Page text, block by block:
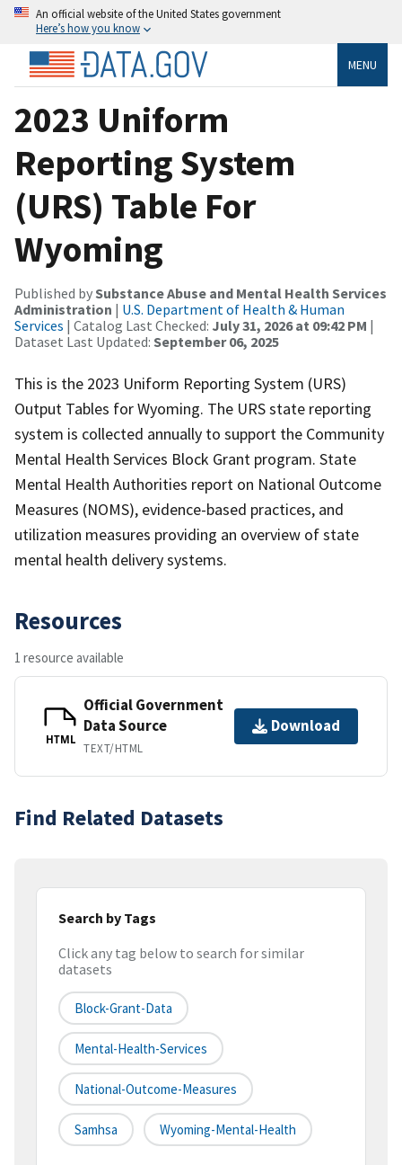
An official website of the United States government
Here’s how you know
MENU
2023 Uniform
Reporting System
(URS) Table For
Wyoming
Published bySubstance Abuse and Mental Health Services
Administration | U.S. Department of Health & Human
Services | Catalog Last Checked: July 31, 2026 at 09:42 PM |
Dataset Last Updated: September 06, 2025
This is the 2023 Uniform Reporting System (URS)
Output Tables for Wyoming. The URS state reporting
system is collected annually to support the Community
Mental Health Services Block Grant program. State
Mental Health Authorities report on National Outcome
Measures (NOMS), evidence-based practices, and
utilization measures providing an overview of state
mental health delivery systems.
Resources
1 resource available
HTML
Official Government
Data Source
TEXT/HTML
Download
Find Related Datasets
Search by Tags
Click any tag below to search for similar
datasets
Block-Grant-Data
Mental-Health-Services
National-Outcome-Measures
Samhsa Wyoming-Mental-Health